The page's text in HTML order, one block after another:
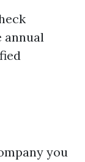
annual
you